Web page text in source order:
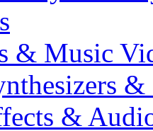
& Music
&
&